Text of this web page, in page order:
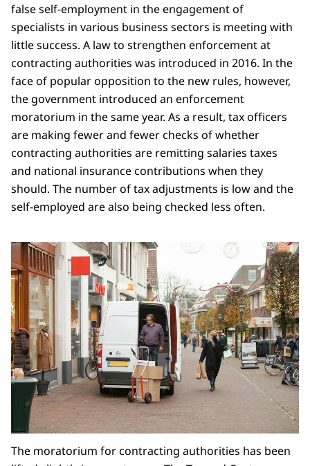
false self-employment in the engagement of
specialists in various business sectors is meeting with
little success. A law to strengthen enforcement at
contracting authorities was introduced in 2016. In the
face of popular opposition to the new rules, however,
the government introduced an enforcement
moratorium in the same year. As a result, tax officers
are making fewer and fewer checks of whether
contracting authorities are remitting salaries taxes
and national insurance contributions when they
should. The number of tax adjustments is low and the
self-employed are also being checked less often.
The moratorium for contracting authorities has been